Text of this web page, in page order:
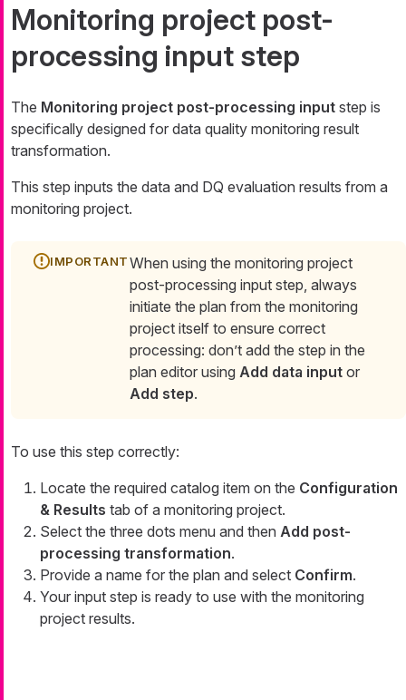
Monitoring project post-
processing input step
The Monitoring project post-processing input step is
specifically designed for data quality monitoring result
transformation.
This step inputs the data and DQ evaluation results from a
monitoring project.
When using the monitoring project
post-processing input step, always
initiate the plan from the monitoring
project itself to ensure correct
processing: don’t add the step in the
plan editor using Add data input or
Add step.
To use this step correctly:
Locate the required catalog item on the Configuration
& Results tab of a monitoring project.
Select the three dots menu and then Add post-
processing transformation.
Provide a name for the plan and select Confirm.
Your input step is ready to use with the monitoring
project results.